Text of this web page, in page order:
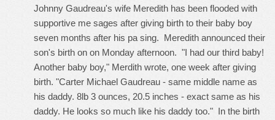
Johnny Gaudreau's wife Meredith has been flooded with
supportive me sages after giving birth to their baby boy
seven months after his pa sing. Meredith announced their
son's birth on on Monday afternoon. "I had our third baby!
Another baby boy," Merdith wrote, one week after giving
birth. "Carter Michael Gaudreau - same middle name as
his daddy. 8lb 3 ounces, 20.5 inches - exact same as his
daddy. He looks so much like his daddy too." In the birth